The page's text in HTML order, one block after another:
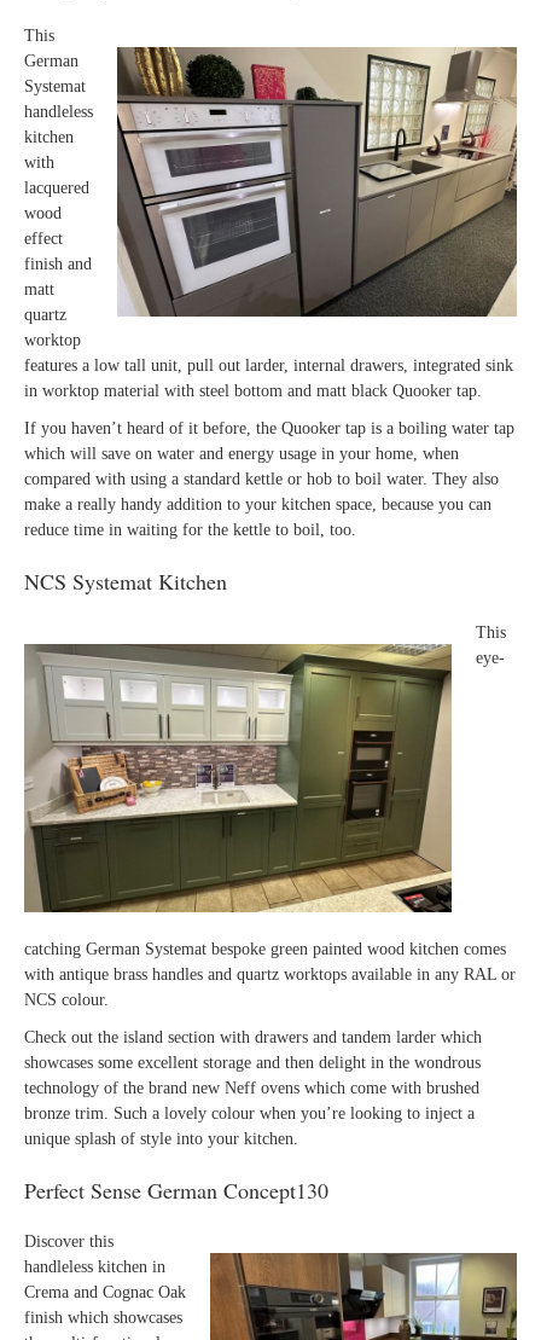
This
German
Systemat
handleless
kitchen
with
lacquered
wood
effect
finish and
matt
quartz
worktop
features a low tall unit, pull out larder, internal drawers, integrated sink
in worktop material with steel bottom and matt black Quooker tap.
If you haven’t heard of it before, the Quooker tap is a boiling water tap
which will save on water and energy usage in your home, when
compared with using a standard kettle or hob to boil water. They also
make a really handy addition to your kitchen space, because you can
reduce time in waiting for the kettle to boil, too.
NCS Systemat Kitchen
This
eye-
catching German Systemat bespoke green painted wood kitchen comes
with antique brass handles and quartz worktops available in any RAL or
NCS colour.
Check out the island section with drawers and tandem larder which
showcases some excellent storage and then delight in the wondrous
technology of the brand new Neff ovens which come with brushed
bronze trim. Such a lovely colour when you’re looking to inject a
unique splash of style into your kitchen.
Perfect Sense German Concept130
Discover this
handleless kitchen in
Crema and Cognac Oak
finish which showcases